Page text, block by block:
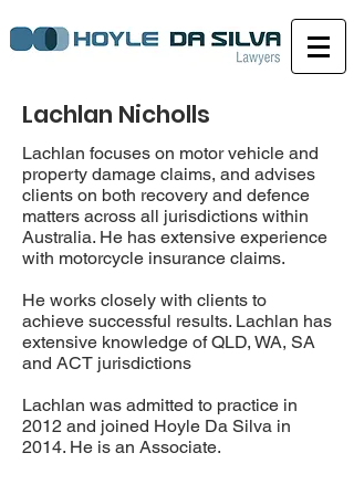
Lachlan Nicholls
Lachlan focuses on motor vehicle and
property damage claims, and advises
clients on both recovery and defence
matters across all jurisdictions within
Australia. He has extensive experience
with motorcycle insurance claims.
He works closely with clients to
achieve successful results. Lachlan has
extensive knowledge of QLD, WA, SA
and ACT jurisdictions
Lachlan was admitted to practice in
2012 and joined Hoyle Da Silva in
2014. He is an Associate.